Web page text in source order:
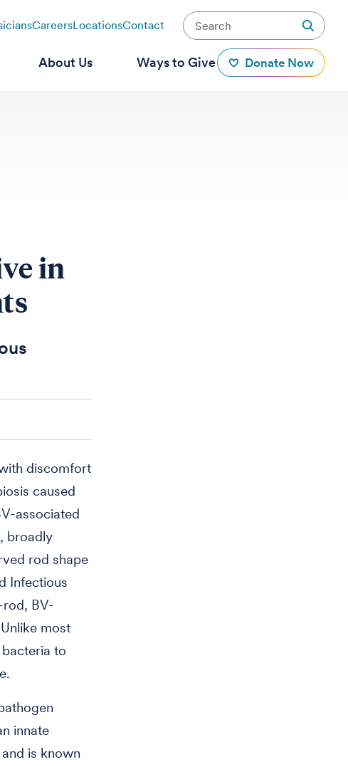
CareersLocationsContact
About Us Ways to Give Donate Now
in
discomfort
caused
associated
broadly
rod shape
Infectious
BV-
most
to
innate
is known